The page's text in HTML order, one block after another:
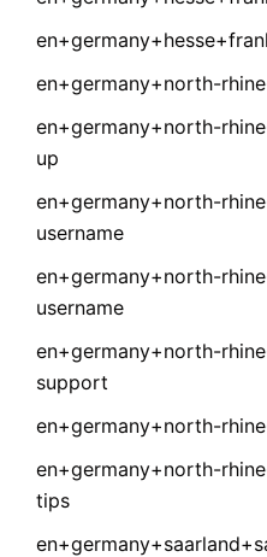
en+germany+north-
en+germany+north-
up
en+germany+north-
username
en+germany+north-
username
en+germany+north-
support
en+germany+north-
en+germany+north-
tips